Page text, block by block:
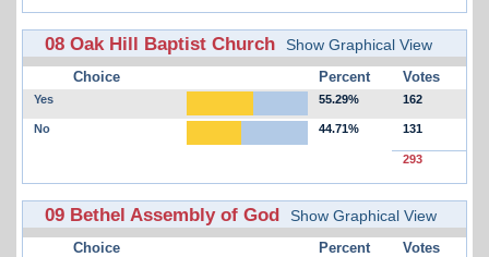
08 Oak Hill Baptist Church Show Graphical View
Choice Percent Votes
Yes 55.29% 162
No 44.71% 131
293
09 Bethel Assembly of God Show Graphical View
Choice Percent Votes